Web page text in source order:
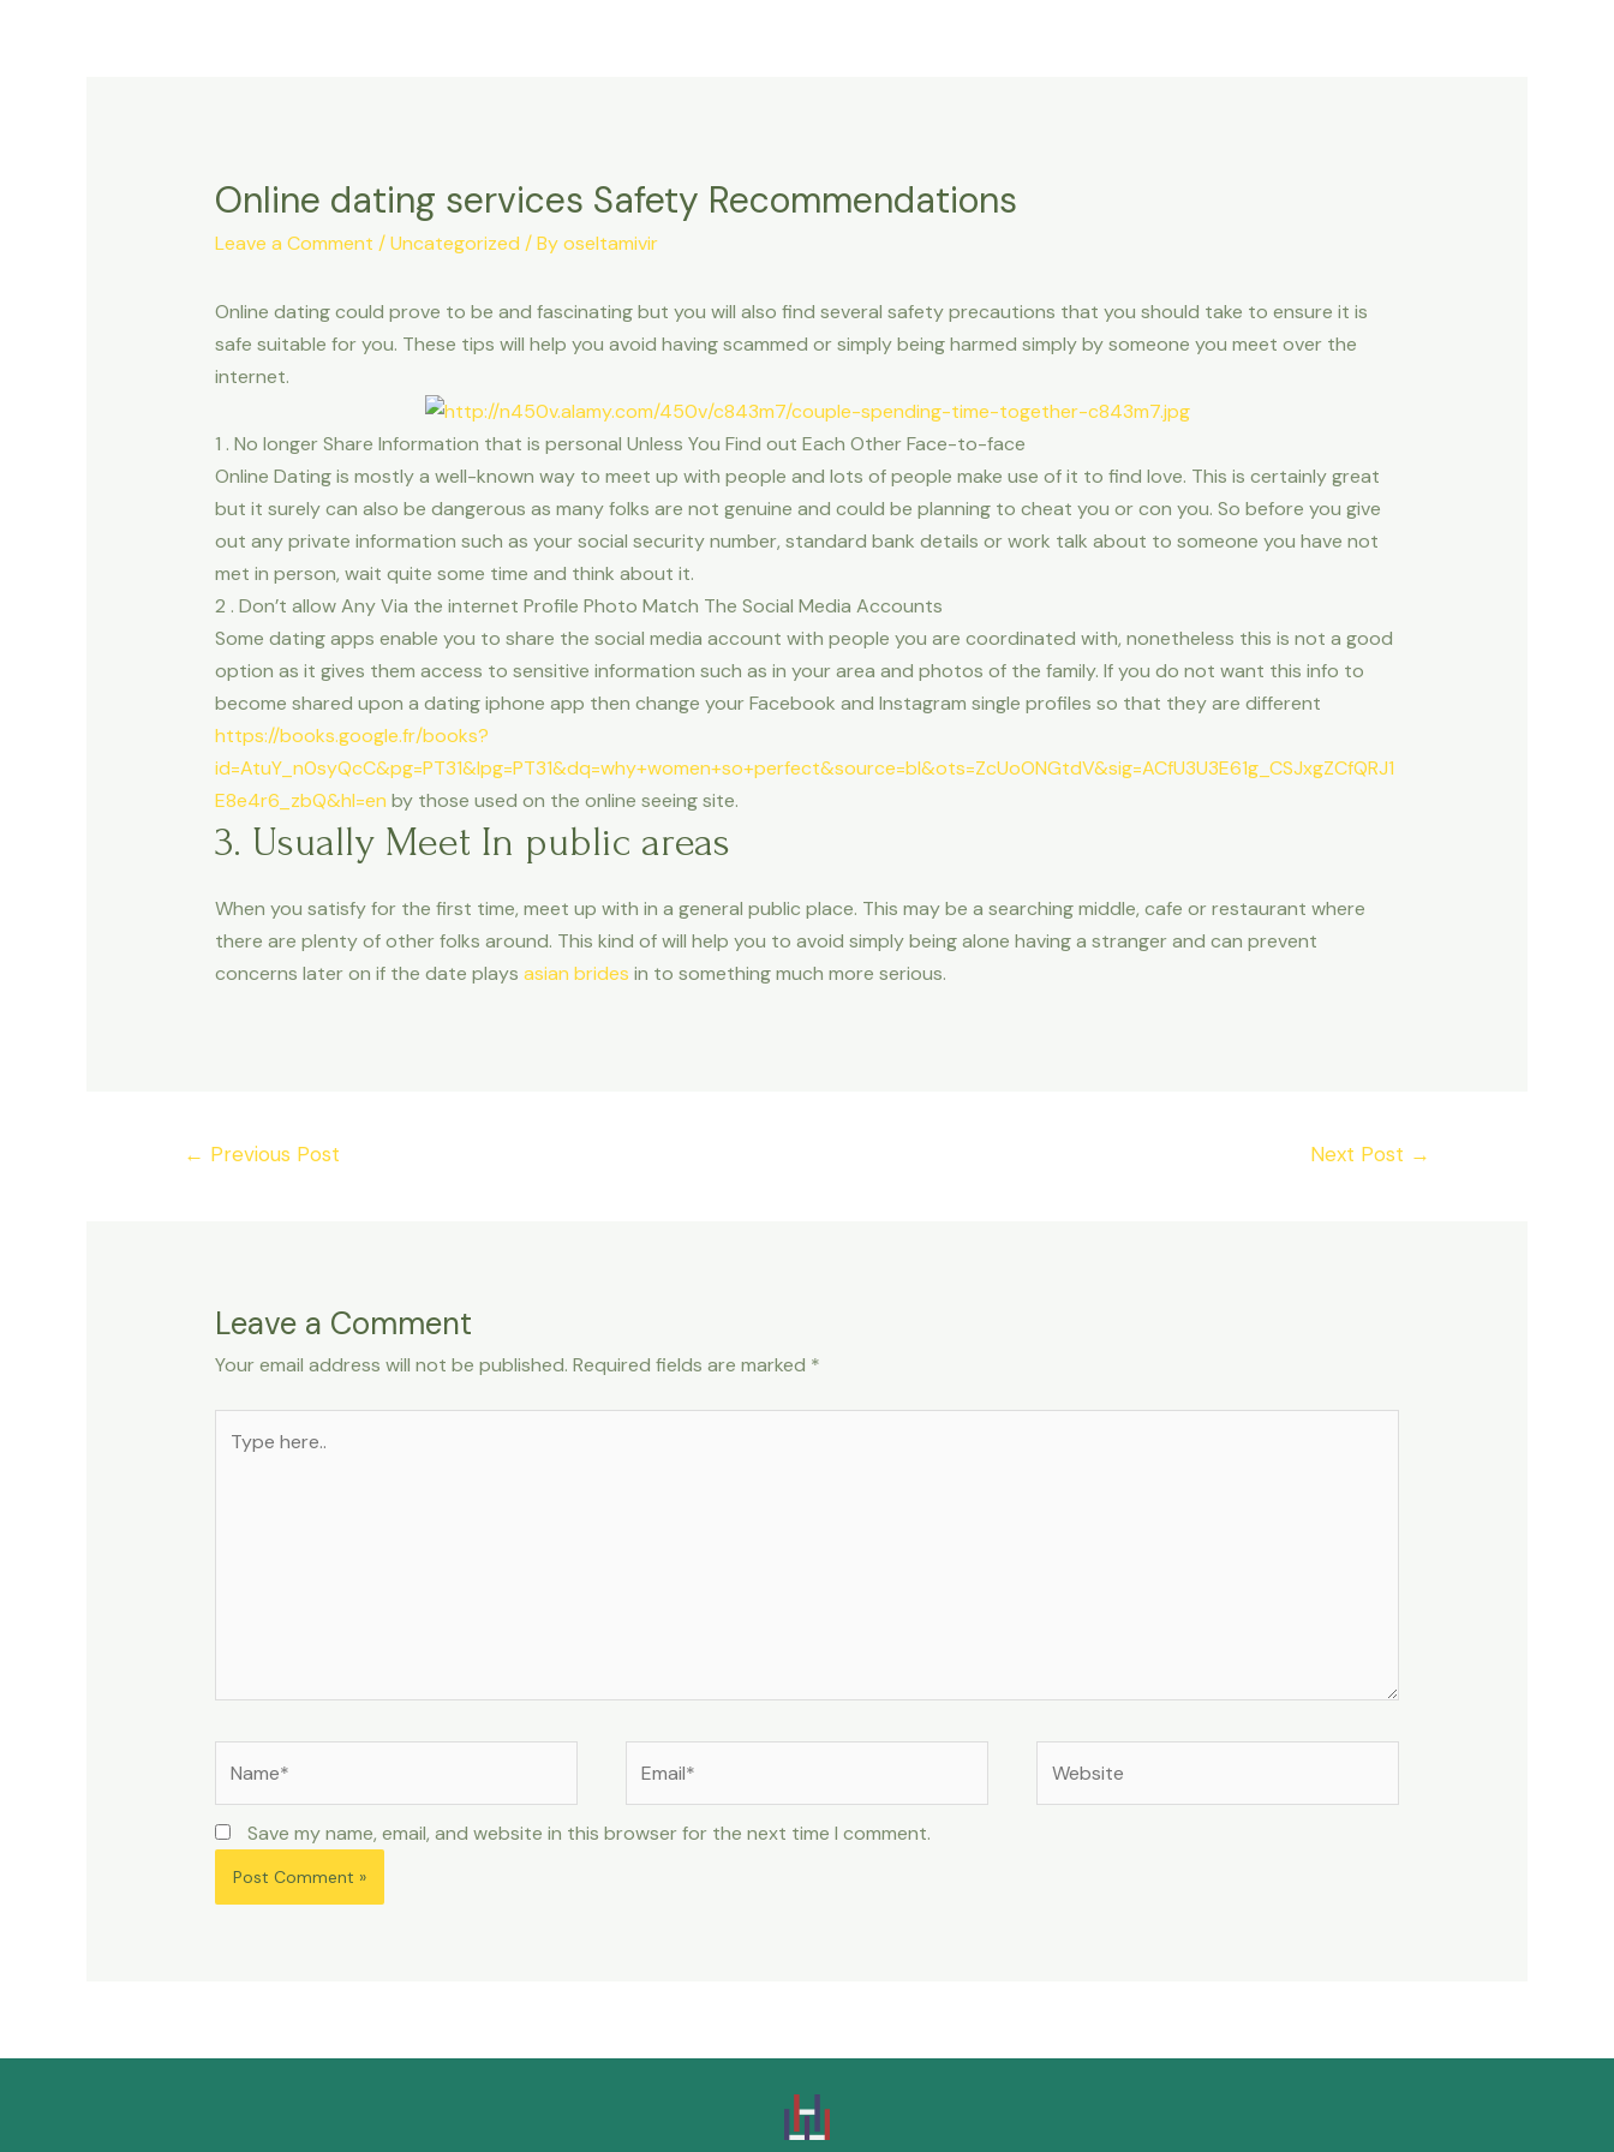
Online dating services Safety Recommendations
Leave a Comment /Uncategorized / Byoseltamivir
Online dating could prove to be and fascinating but you will also find several safety precautions that you should take to ensure it is
safe suitable for you. These tips will help you avoid having scammed or simply being harmed simply by someone you meet over the
internet.
1 . No longer Share Information that is personal Unless You Find out Each Other Face-to-face
Online Dating is mostly a well-known way to meet up with people and lots of people make use of it to find love. This is certainly great
but it surely can also be dangerous as many folks are not genuine and could be planning to cheat you or con you. So before you give
out any private information such as your social security number, standard bank details or work talk about to someone you have not
met in person, wait quite some time and think about it.
2 . Don’t allow Any Via the internet Profile Photo Match The Social Media Accounts
Some dating apps enable you to share the social media account with people you are coordinated with, nonetheless this is not a good
option as it gives them access to sensitive information such as in your area and photos of the family. If you do not want this info to
become shared upon a dating iphone app then change your Facebook and Instagram single profiles so that they are different
https://books.google.fr/books?
id=AtuY_n0syQcC&pg=PT31&lpg=PT31&dq=why+women+so+perfect&source=bl&ots=ZcUoONGtdV&sig=ACfU3U3E61g_CSJxgZCfQRJ1
E8e4r6_zbQ&hl=en by those used on the online seeing site.
3. Usually Meet In public areas
When you satisfy for the first time, meet up with in a general public place. This may be a searching middle, cafe or restaurant where
there are plenty of other folks around. This kind of will help you to avoid simply being alone having a stranger and can prevent
concerns later on if the date plays asian brides in to something much more serious.
← Previous Post Next Post →
Leave a Comment
Your email address will not be published. Required fields are marked *
Save my name, email, and website in this browser for the next time I comment.